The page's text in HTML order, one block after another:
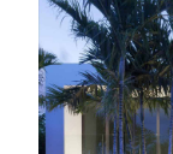
Blog
Contact Us